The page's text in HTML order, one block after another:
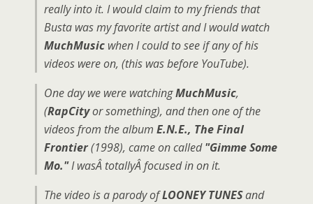
really into it. I would claim to my friends that
Busta was my favorite artist and I would watch
MuchMusic when I could to see if any of his
videos were on, (this was before YouTube).
One day we were watchingMuchMusic,
(RapCityor something), and then one of the
videos from the album E.N.E., The Final
Frontier(1998), came on called"Gimme Some
Mo."I wasÂ totallyÂ focused in on it.
The video is a parody ofLOONEY TUNESand